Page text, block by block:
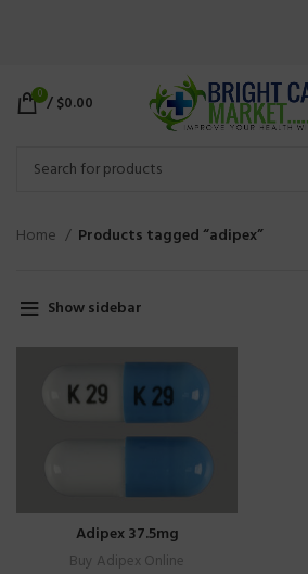
0 /$0.00
Home Products tagged “adipex”
Show sidebar
Adipex 37.5mg
Buy Adipex Online